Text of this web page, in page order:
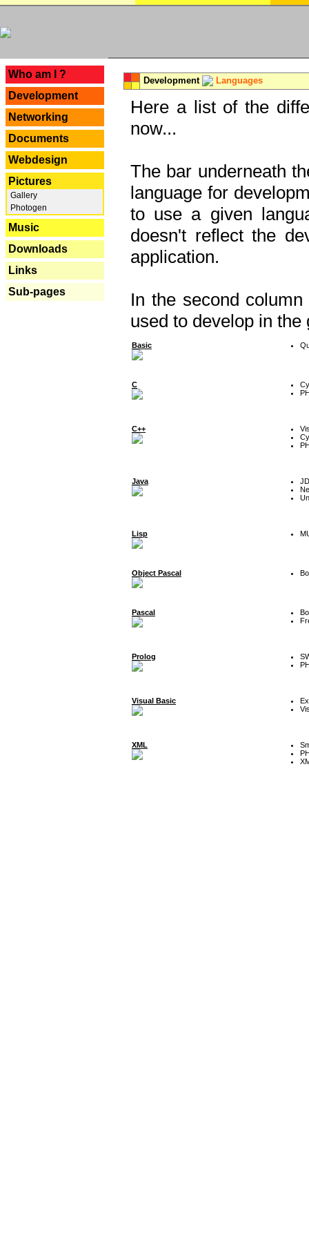
Who am I ?
Development
Networking
Documents
Webdesign
Pictures
Gallery
Photogen
Music
Downloads
Links
Sub-pages
Development Languages
Here a list of the
now...
The bar underneath
language for
to use a given
doesn't reflect the
application.
In the second
used to develop in the
Basic
C
C++
Java
Lisp
Object Pascal
Pascal
Prolog
Visual Basic
XML